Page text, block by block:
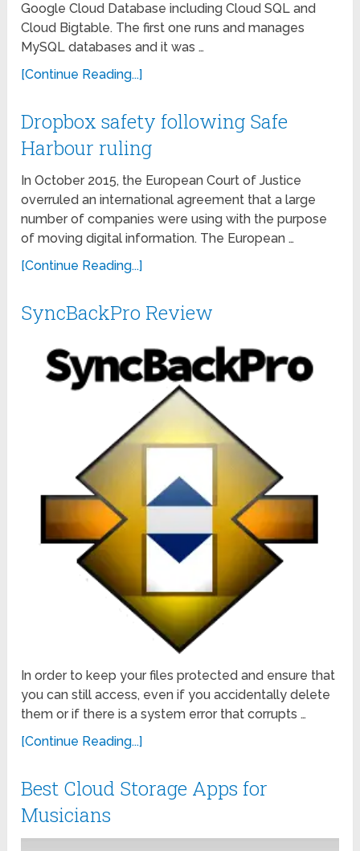
Google Cloud Database including Cloud SQL and
Cloud Bigtable. The first one runs and manages
MySQL databases and it was …
[Continue Reading...]
Dropbox safety following Safe
Harbour ruling
In October 2015, the European Court of Justice
overruled an international agreement that a large
number of companies were using with the purpose
of moving digital information. The European …
[Continue Reading...]
SyncBackPro Review
In order to keep your files protected and ensure that
you can still access, even if you accidentally delete
them or if there is a system error that corrupts …
[Continue Reading...]
Best Cloud Storage Apps for
Musicians